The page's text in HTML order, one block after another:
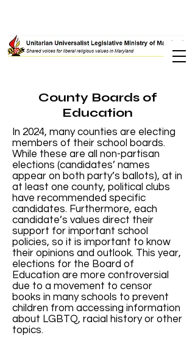
County Boards of
Education
In 2024, many counties are electing
members of their school boards.
While these are all non-partisan
elections (candidates’ names
appear on both party’s ballots), at in
at least one county, political clubs
have recommended specific
candidates. Furthermore, each
candidate’s values direct their
support for important school
policies, so it is important to know
their opinions and outlook. This year,
elections for the Board of
Education are more controversial
due to a movement to censor
books in many schools to prevent
children from accessing information
about LGBTQ, racial history or other
topics.